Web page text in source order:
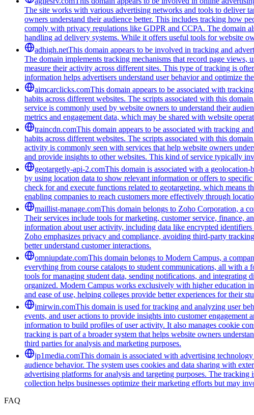
The site works with various advertising networks and tools to deliver
owners understand their audience better. This includes tracking how
comply with privacy regulations like GDPR and CCPA. The domain
handling ad delivery systems. While it offers useful tools for website
adhigh.netThis domain appears to be involved in tracking and
The domain implements tracking mechanisms that record page views,
measure their activity across different sites. This type of tracking is
information helps advertisers understand user behavior and optimize
aimcarclicks.comThis domain appears to be associated with
habits across different websites. The scripts associated with this
service is commonly used by website owners to understand their
metrics and engagement data, which may be shared with website
traincdn.comThis domain appears to be associated with tracking
habits across different websites. The scripts associated with this
activity is commonly seen with services that help website owners
and provide insights to other websites. This kind of service typically
geotargetly-api-2.comThis domain is associated with a geolocation-
by using location data to show relevant information or offers to
check for and execute functions related to geotargeting, which means
enabling companies to reach customers more effectively through
maillist-manage.comThis domain belongs to Zoho Corporation, a
Their services include tools for marketing, customer service, finance,
information about user activity, including data like encrypted
Zoho emphasizes privacy and compliance, avoiding third-party
better understand customer interactions.
omniupdate.comThis domain belongs to Modern Campus, a
everything from course catalogs to student communications, all with a
tools for managing student data, sending notifications, and integrating
organized. Modern Campus works exclusively with higher education
and ease of use, helping colleges provide better experiences for their
imirwin.comThis domain is used for tracking and analyzing user
events, and user actions to provide insights into customer
information to build profiles of user activity. It also manages cookie
tracking is part of a broader system that helps website owners
third parties for analysis and marketing purposes.
jp1media.comThis domain is associated with advertising
audience behavior. The system uses cookies and data sharing with
advertising platforms for analysis and targeting purposes. The tracking
collection helps businesses optimize their marketing efforts but may
FAQ